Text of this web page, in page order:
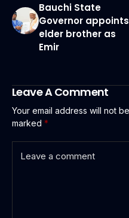
Bauchi State
Governor appoints
elder brother as
Emir
Leave A Comment
Your email address will not
marked *